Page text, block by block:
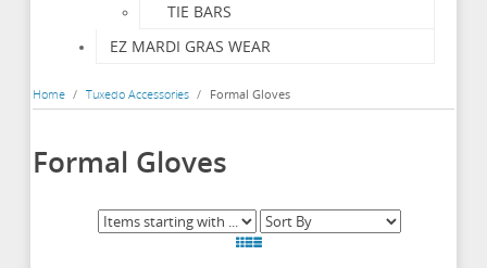
TIE BARS
EZ MARDI GRAS WEAR
Home / Tuxedo Accessories / Formal Gloves
Formal Gloves